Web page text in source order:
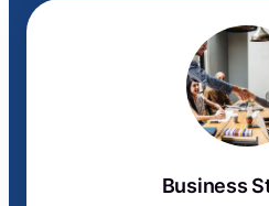
Business